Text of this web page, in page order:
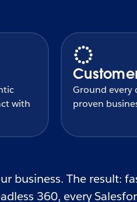
with
Ground every
proven
business. The result:
360, every